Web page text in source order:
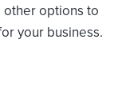
other options to
your business.